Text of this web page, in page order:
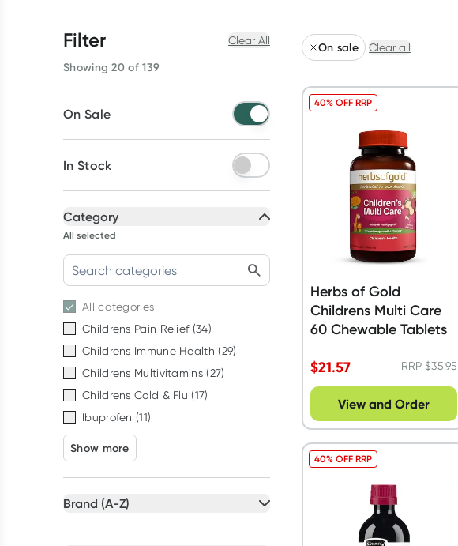
Filter Clear All
Showing 20 of 139
On Sale
In Stock
Category
All selected
Allcategories
Childrens Pain Relief(34)
Childrens Immune Health (29)
Childrens Multivitamins (27)
Childrens Cold & Flu (17)
Ibuprofen (11)
Show more
Brand (A-Z)
On sale Clear all
Herbs of Gold
Childrens Multi Care
60 Chewable Tablets
$21.57 RRP$35.95
40% OFF RRP
View and Order
40% OFF RRP